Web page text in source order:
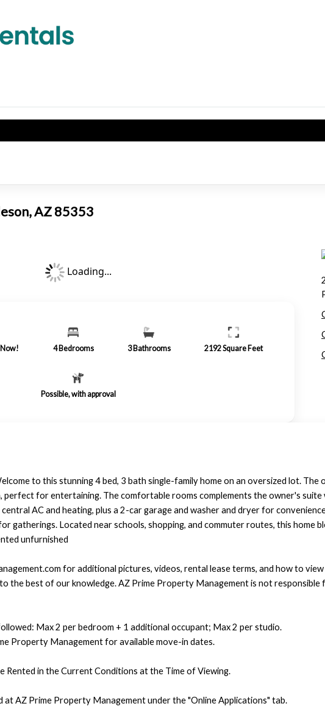
AZ 85353
Loading...
4 Bedrooms 3 Bathrooms 2192Square Feet
Possible, with approval
to this stunning 4 bed, 3 bath single-family home on an oversized lot.
perfect for entertaining. The comfortable rooms complements the owner's
AC and heating, plus a 2-car garage and washer and dryer for
gatherings. Located near schools, shopping, and commuter routes, this home
unfurnished
for additional pictures, videos, rental lease terms, and how to
the best of our knowledge. AZ Prime Property Management is not
Max 2 per bedroom + 1 additional occupant; Max 2 per studio.
Property Management for available move-in dates.
Rented in the Current Conditions at the Time of Viewing.
at AZ Prime Property Management under the "Online Applications" tab.